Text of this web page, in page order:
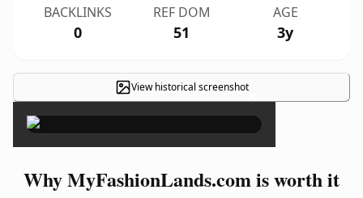
BACKLINKS
0
REF DOM
51
AGE
3y
View historical screenshot×
Why MyFashionLands.com is worth it